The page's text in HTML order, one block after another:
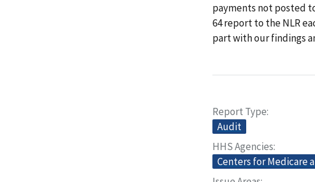
payments not posted
64 report to the NLR
part with our findings
Report Type
Audit
HHS Agencies
Centers for Medicare